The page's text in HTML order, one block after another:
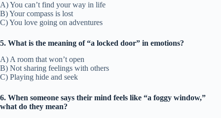
A) You can’t find your way in life
B) Your compass is lost
C) You love going on adventures
5. What is the meaning of “a locked door” in emotions?
A) A room that won’t open
B) Not sharing feelings with others
C) Playing hide and seek
6. When someone says their mind feels like “a foggy window,”
what do they mean?